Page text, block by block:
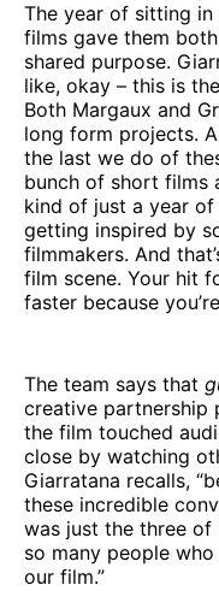
The year of sitting
films gave them
shared purpose.
like, okay – this is
Both Margaux and
long form projects.
the last we do of
bunch of short films
kind of just a year
getting inspired by
filmmakers. And
film scene. Your hit
faster because
The team says that
creative partnership
the film touched
close by watching
Giarratana recalls,
these incredible
was just the three of
so many people
our film.”